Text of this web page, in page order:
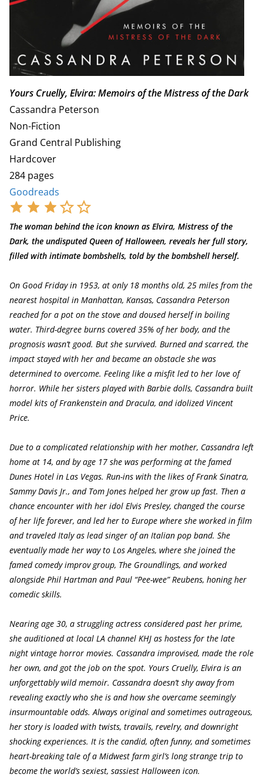
Yours Cruelly, Elvira: Memoirs of the Mistress of the Dark
Cassandra Peterson
Non-Fiction
Grand Central Publishing
Hardcover
284 pages
Goodreads
The woman behind the icon known as Elvira, Mistress of the
Dark, the undisputed Queen of Halloween, reveals her full story,
filled with intimate bombshells, told by the bombshell herself.
On Good Friday in 1953, at only 18 months old, 25 miles from the
nearest hospital in Manhattan, Kansas, Cassandra Peterson
reached for a pot on the stove and doused herself in boiling
water. Third-degree burns covered 35% of her body, and the
prognosis wasn’t good. But she survived. Burned and scarred, the
impact stayed with her and became an obstacle she was
determined to overcome. Feeling like a misfit led to her love of
horror. While her sisters played with Barbie dolls, Cassandra built
model kits of Frankenstein and Dracula, and idolized Vincent
Price.
Due to a complicated relationship with her mother, Cassandra left
home at 14, and by age 17 she was performing at the famed
Dunes Hotel in Las Vegas. Run-ins with the likes of Frank Sinatra,
Sammy Davis Jr., and Tom Jones helped her grow up fast. Then a
chance encounter with her idol Elvis Presley, changed the course
of her life forever, and led her to Europe where she worked in film
and traveled Italy as lead singer of an Italian pop band. She
eventually made her way to Los Angeles, where she joined the
famed comedy improv group, The Groundlings, and worked
alongside Phil Hartman and Paul “Pee-wee” Reubens, honing her
comedic skills.
Nearing age 30, a struggling actress considered past her prime,
she auditioned at local LA channel KHJ as hostess for the late
night vintage horror movies. Cassandra improvised, made the role
her own, and got the job on the spot. Yours Cruelly, Elvira is an
unforgettably wild memoir. Cassandra doesn’t shy away from
revealing exactly who she is and how she overcame seemingly
insurmountable odds. Always original and sometimes outrageous,
her story is loaded with twists, travails, revelry, and downright
shocking experiences. It is the candid, often funny, and sometimes
heart-breaking tale of a Midwest farm girl’s long strange trip to
become the world’s sexiest, sassiest Halloween icon.